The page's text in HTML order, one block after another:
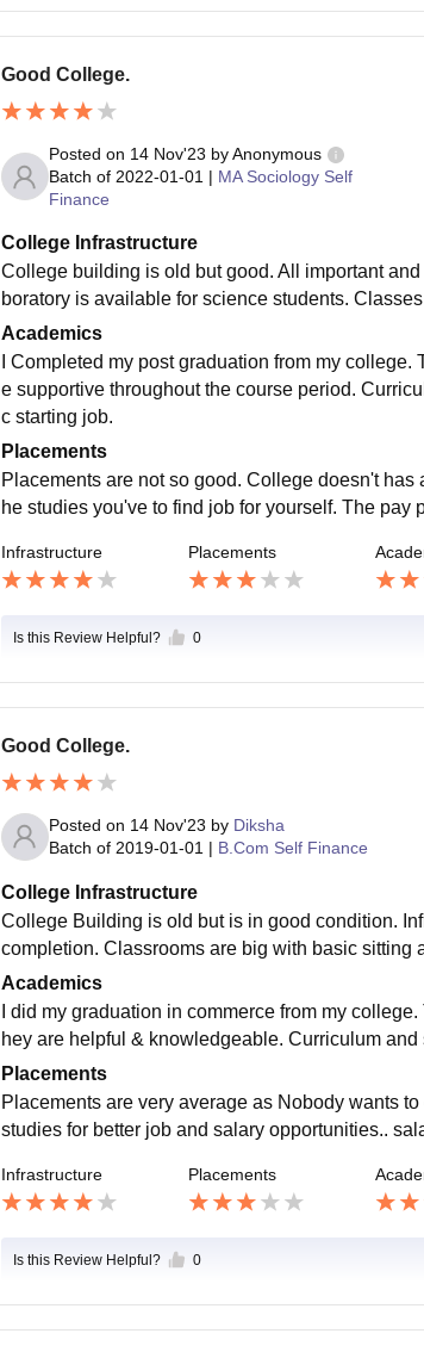
Good College.
Posted on 14 Nov'23 by Anonymous
Batch of 2022-01-01 | MA Sociology Self
Finance
College Infrastructure
College building is old but good. All important
boratory is available for science students.
Academics
I Completed my post graduation from my
e supportive throughout the course period.
c starting job.
Placements
Placements are not so good. College doesn't
he studies you've to find job for yourself. The pay
Infrastructure Placements
Is this Review Helpful? 0
Good College.
Posted on 14 Nov'23 by Diksha
Batch of 2019-01-01 | B.Com Self Finance
College Infrastructure
College Building is old but is in good condition.
completion. Classrooms are big with basic sitting
Academics
I did my graduation in commerce from my
hey are helpful & knowledgeable. Curriculum
Placements
Placements are very average as Nobody wants
studies for better job and salary opportunities..
Infrastructure Placements
Is this Review Helpful? 0